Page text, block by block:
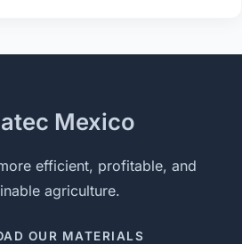
Mexico
efficient, profitable, and
agriculture.
OUR MATERIALS